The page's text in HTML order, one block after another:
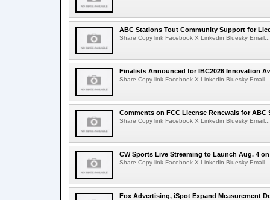
ABC Stations Tout Community Support for
Share Copy link Facebook X Linkedin Bluesky Email...
Finalists Announced for IBC2026 Innovation
Share Copy link Facebook X Linkedin Bluesky Email...
Comments on FCC License Renewals for ABC
Share Copy link Facebook X Linkedin Bluesky Email...
CW Sports Live Streaming to Launch Aug. 4
Share Copy link Facebook X Linkedin Bluesky Email...
Fox Advertising, iSpot Expand Measurement